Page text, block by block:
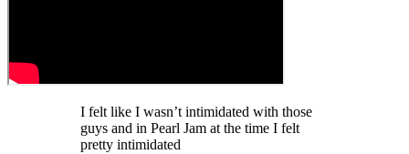
I felt like I wasn’t intimidated with those
guys and in Pearl Jam at the time I felt
pretty intimidated